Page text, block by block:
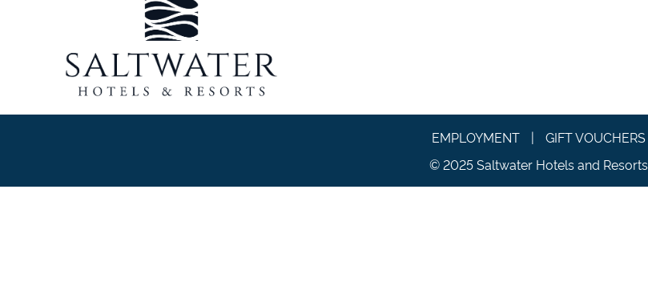
EMPLOYMENT |
GIFT VOUCHERS
© 2025 Saltwater Hotels and Resorts